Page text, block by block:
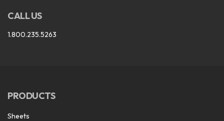
CALL US
1.800.235.5263
PRODUCTS
Sheets